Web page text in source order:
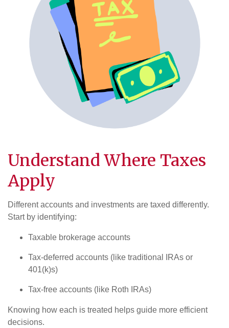
Understand Where Taxes
Apply
Different accounts and investments are taxed differently.
Start by identifying:
Taxable brokerage accounts
Tax-deferred accounts (like traditional IRAs or
401(k)s)
Tax-free accounts (like Roth IRAs)
Knowing how each is treated helps guide more efficient
decisions.